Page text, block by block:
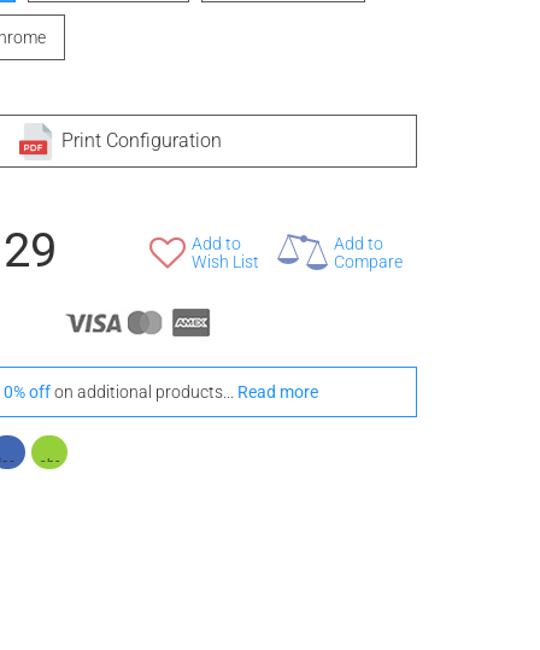
Print Configuration
Add to
Wish List
Add to
Compare
offon additional products... Read more